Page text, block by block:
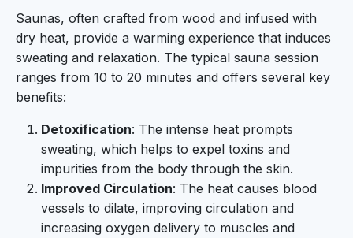
Saunas, often crafted from wood and infused with
dry heat, provide a warming experience that induces
sweating and relaxation. The typical sauna session
ranges from 10 to 20 minutes and offers several key
benefits:
Detoxification: The intense heat prompts
sweating, which helps to expel toxins and
impurities from the body through the skin.
Improved Circulation: The heat causes blood
vessels to dilate, improving circulation and
increasing oxygen delivery to muscles and